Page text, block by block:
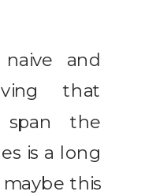
and
that
span the
is a long
this